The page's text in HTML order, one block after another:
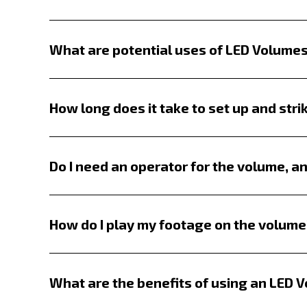
What are potential uses of LED
LED volumes are a game-changer for
and food commercials or act as
How long does it take to set up and
Setup time varies based on the screen
Takedown is significantly quicker—often
Do I need an operator for the volume,
An LED volume operator is highly
troubleshoot any issues. While simple
How do I play my footage on the
Playback is designed to be flexible. You
Disguise available for more advanced
What are the benefits of using an LED